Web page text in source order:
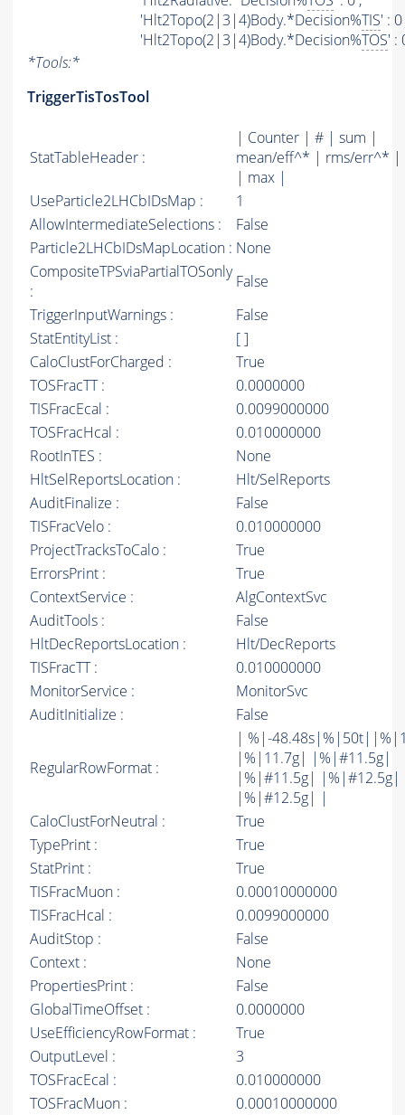
'Hlt2Topo(2|3|4)Body.*Decision%TIS' : 0
'Hlt2Topo(2|3|4)Body.*Decision%TOS' :
*Tools:*
TriggerTisTosTool
StatTableHeader :
| Counter | # | sum |
mean/eff^* | rms/err^* |
| max |
UseParticle2LHCbIDsMap :
1
AllowIntermediateSelections :
False
Particle2LHCbIDsMapLocation : None
CompositeTPSviaPartialTOSonly
:
False
TriggerInputWarnings :
False
StatEntityList :
[ ]
CaloClustForCharged :
True
TOSFracTT :
0.0000000
TISFracEcal :
0.0099000000
TOSFracHcal :
0.010000000
RootInTES :
None
HltSelReportsLocation :
Hlt/SelReports
AuditFinalize :
False
TISFracVelo :
0.010000000
ProjectTracksToCalo :
True
ErrorsPrint :
True
ContextService :
AlgContextSvc
AuditTools :
False
HltDecReportsLocation :
Hlt/DecReports
TISFracTT :
0.010000000
MonitorService :
MonitorSvc
AuditInitialize :
False
RegularRowFormat :
| %|-
|%|11.7g| |%|#11.5g|
|%|#11.5g| |%|#12.5g|
|%|#12.5g| |
CaloClustForNeutral :
True
TypePrint :
True
StatPrint :
True
TISFracMuon :
0.00010000000
TISFracHcal :
0.0099000000
AuditStop :
False
Context :
None
PropertiesPrint :
False
GlobalTimeOffset :
0.0000000
UseEfficiencyRowFormat :
True
OutputLevel :
3
TOSFracEcal :
0.010000000
TOSFracMuon :
0.00010000000